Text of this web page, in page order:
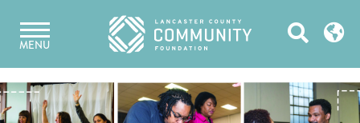
content
MENU Open